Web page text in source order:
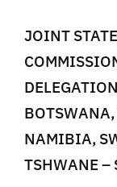
JOINT
NAMIBIA,
TSHWANE –